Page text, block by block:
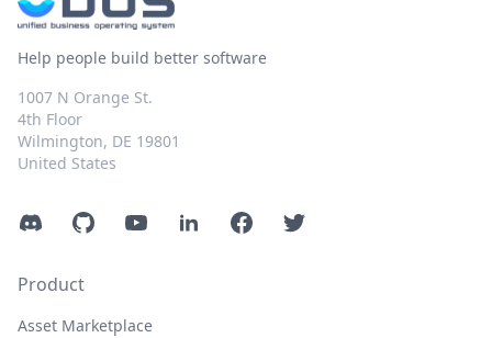
Help people build better software
1007 N Orange St.
4th Floor
Wilmington, DE 19801
United States
DiscordGitHubYouTubeLinkedInFacebookTwitter
Product
Asset Marketplace